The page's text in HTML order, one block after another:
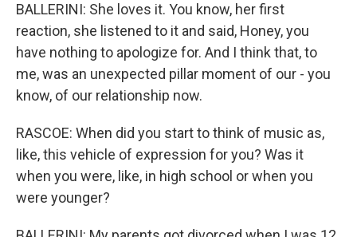
BALLERINI: She loves it. You know, her first
reaction, she listened to it and said, Honey, you
have nothing to apologize for. And I think that, to
me, was an unexpected pillar moment of our - you
know, of our relationship now.
RASCOE: When did you start to think of music as,
like, this vehicle of expression for you? Was it
when you were, like, in high school or when you
were younger?